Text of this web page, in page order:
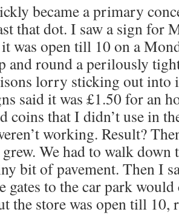
became a primary
that dot. I saw a sign for
was open till 10 on a
and round a perilously
lorry sticking out into
said it was £1.50 for an
coins that I didn’t use in
working. Result?
We had to walk down
bit of pavement. Then I
gates to the car park
the store was open till 10,